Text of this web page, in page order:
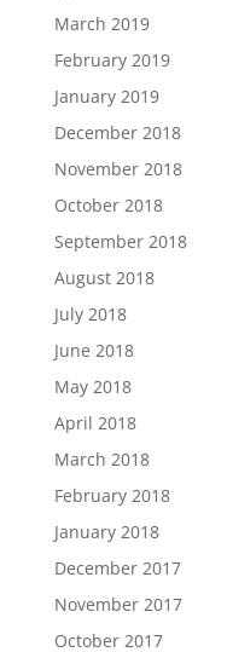
March 2019
February 2019
January 2019
December 2018
November 2018
October 2018
September 2018
August 2018
July 2018
June 2018
May 2018
April 2018
March 2018
February 2018
January 2018
December 2017
November 2017
October 2017